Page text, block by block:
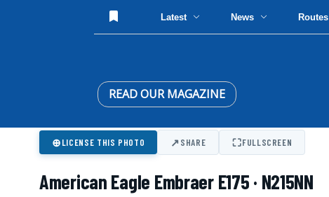
Latest News Routes
READ OUR MAGAZINE
⊕LICENSE THIS PHOTO ↗SHARE ⛶FULLSCREEN
American Eagle Embraer E175 · N215NN